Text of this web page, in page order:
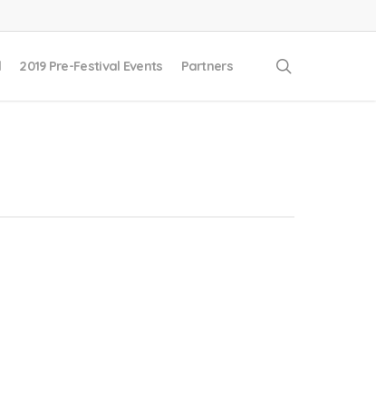
2019 Pre-Festival Events Partners